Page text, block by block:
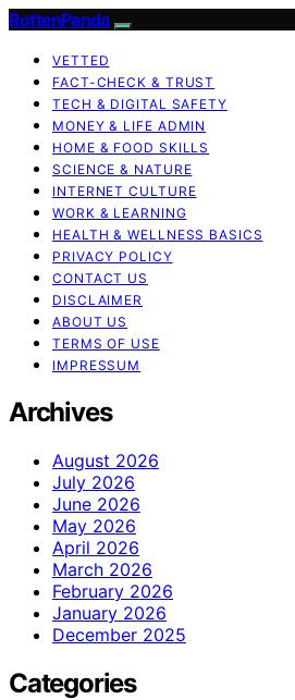
RottenPanda
VETTED
FACT-CHECK & TRUST
TECH & DIGITAL SAFETY
MONEY & LIFE ADMIN
HOME & FOOD SKILLS
SCIENCE & NATURE
INTERNET CULTURE
WORK & LEARNING
HEALTH & WELLNESS BASICS
PRIVACY POLICY
CONTACT US
DISCLAIMER
ABOUT US
TERMS OF USE
IMPRESSUM
Archives
August 2026
July 2026
June 2026
May 2026
April 2026
March 2026
February 2026
January 2026
December 2025
Categories